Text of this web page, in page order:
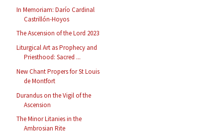
In Memoriam: Darío Cardinal
Castrillón-Hoyos
The Ascension of the Lord 2023
Liturgical Art as Prophecy and
Priesthood: Sacred ...
New Chant Propers for St Louis
de Montfort
Durandus on the Vigil of the
Ascension
The Minor Litanies in the
Ambrosian Rite